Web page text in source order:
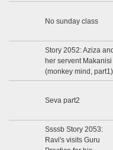
No sunday class
Story 2052: Aziza and
her servent Makanisi
(monkey mind, part1)
Seva part2
Ssssb Story 2053:
Ravi's visits Guru